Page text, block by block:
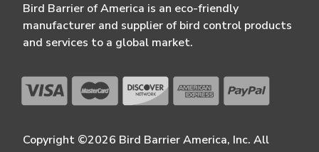
Bird Barrier of America is an eco-friendly
manufacturer and supplier of bird control products
and services to a global market.
Copyright ©2026 Bird Barrier America, Inc. All